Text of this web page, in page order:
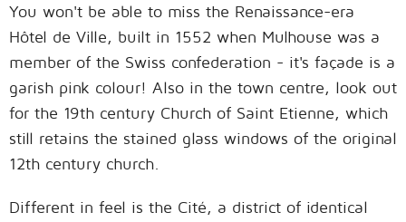
You won't be able to miss the Renaissance-era
Hôtel de Ville, built in 1552 when Mulhouse was a
member of the Swiss confederation - it's façade is a
garish pink colour! Also in the town centre, look out
for the 19th century Church of Saint Etienne, which
still retains the stained glass windows of the original
12th century church.
Different in feel is the Cité, a district of identical